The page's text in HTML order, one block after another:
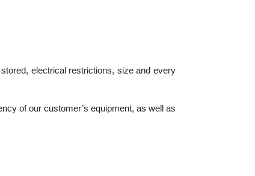
electrical restrictions, size and every
of our customer’s equipment, as well as